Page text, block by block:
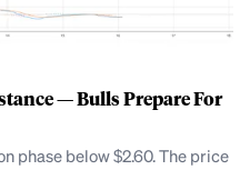
— Bulls Prepare For
phase below $2.60. The price